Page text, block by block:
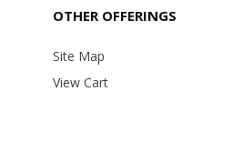
OTHER OFFERINGS
Site Map
View Cart